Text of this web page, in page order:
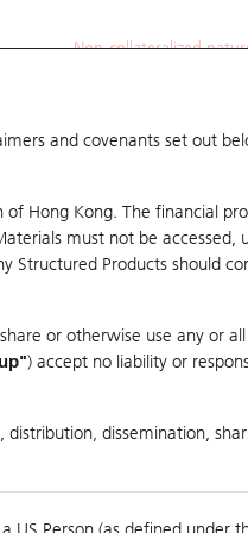
Non-collateralized
and covenants set out
of Hong Kong. The financial
must not be accessed,
Structured Products should
or otherwise use any or
) accept no liability or
distribution, dissemination,